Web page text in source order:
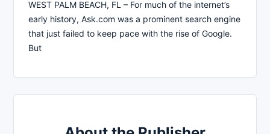
WEST PALM BEACH, FL – For much of the internet’s
early history, Ask.com was a prominent search engine
that just failed to keep pace with the rise of Google.
But